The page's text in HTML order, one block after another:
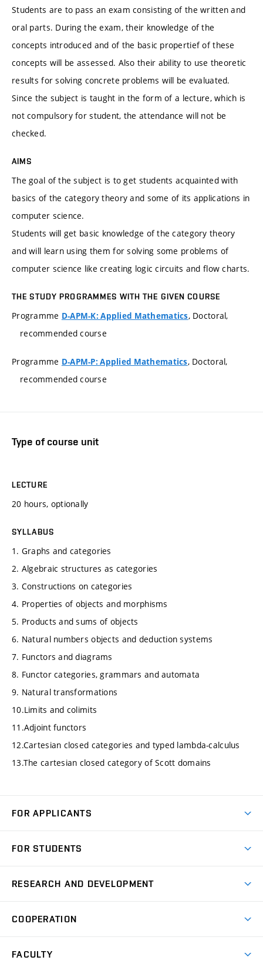
Students are to pass an exam consisting of the written and
oral parts. During the exam, their knowledge of the
concepts introduced and of the basic propertief of these
concepts will be assessed. Also their ability to use theoretic
results for solving concrete problems will be evaluated.
Since the subject is taught in the form of a lecture, which is
not compulsory for student, the attendance will not be
checked.
AIMS
The goal of the subject is to get students acquainted with
basics of the category theory and some of its applications in
computer science.
Students will get basic knowledge of the category theory
and will learn using them for solving some problems of
computer science like creating logic circuits and flow charts.
THE STUDY PROGRAMMES WITH THE GIVEN COURSE
Programme D-APM-K: Applied Mathematics, Doctoral,
recommended course
Programme D-APM-P: Applied Mathematics, Doctoral,
recommended course
Type of course unit
LECTURE
20 hours, optionally
SYLLABUS
1. Graphs and categories
2. Algebraic structures as categories
3. Constructions on categories
4. Properties of objects and morphisms
5. Products and sums of objects
6. Natural numbers objects and deduction systems
7. Functors and diagrams
8. Functor categories, grammars and automata
9. Natural transformations
10.Limits and colimits
11.Adjoint functors
12.Cartesian closed categories and typed lambda-calculus
13.The cartesian closed category of Scott domains
FOR APPLICANTS
Degree Studies in Czech
Open Days
FOR STUDENTS
Schedule
Study Regulations
RESEARCH AND DEVELOPMENT
Research Topics
COOPERATION
FACULTY